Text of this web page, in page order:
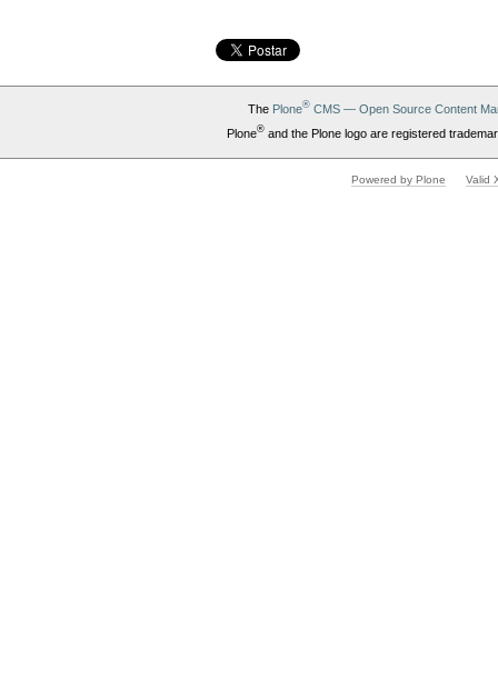
The Plone®CMS — Open Source Content
Plone®and the Plone logo are registered
Powered by Plone Valid